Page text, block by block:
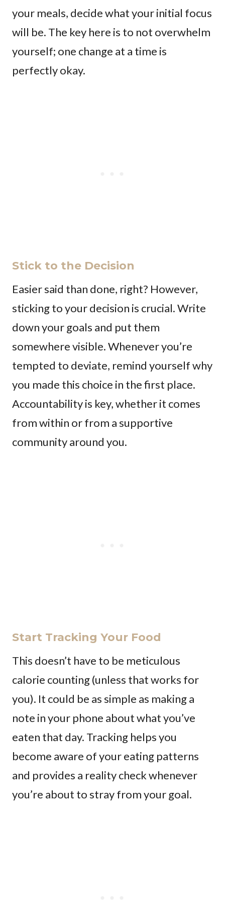
your meals, decide what your initial focus
will be. The key here is to not overwhelm
yourself; one change at a time is
perfectly okay.
Stick to the Decision
Easier said than done, right? However,
sticking to your decision is crucial. Write
down your goals and put them
somewhere visible. Whenever you’re
tempted to deviate, remind yourself why
you made this choice in the first place.
Accountability is key, whether it comes
from within or from a supportive
community around you.
Start Tracking Your Food
This doesn’t have to be meticulous
calorie counting (unless that works for
you). It could be as simple as making a
note in your phone about what you’ve
eaten that day. Tracking helps you
become aware of your eating patterns
and provides a reality check whenever
you’re about to stray from your goal.